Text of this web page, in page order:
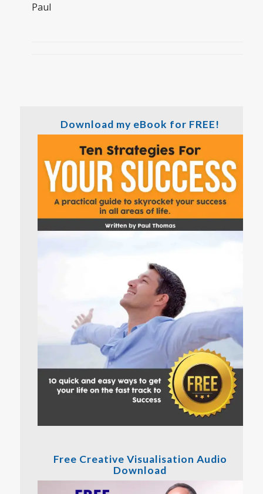
Paul
Download my eBook for FREE!
Free Creative Visualisation Audio
Download